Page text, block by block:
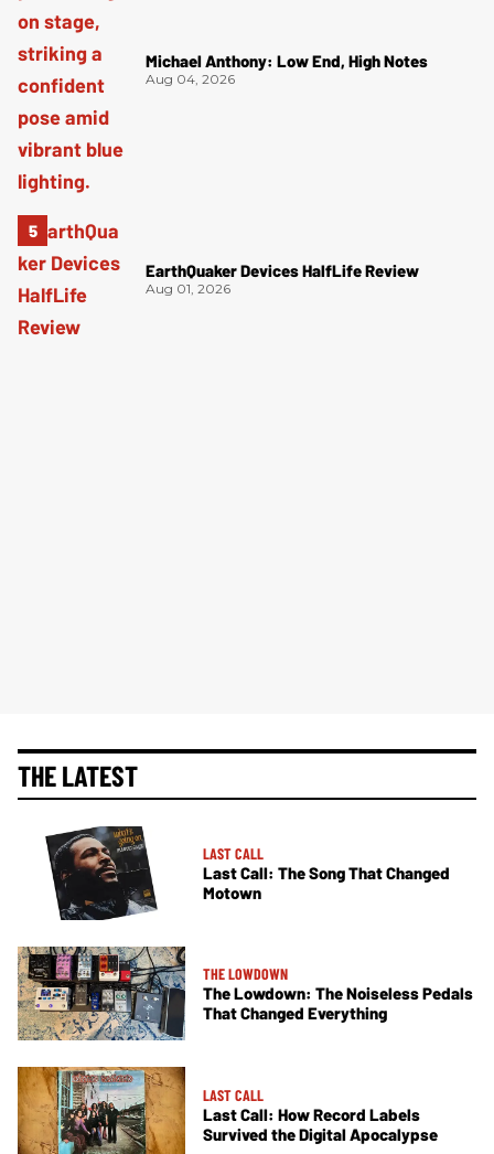
Michael Anthony: Low End, High Notes
Aug 04, 2026
EarthQuaker Devices HalfLife Review
Aug 01, 2026
THE LATEST
LAST CALL
Last Call: The Song That Changed
Motown
THE LOWDOWN
The Lowdown: The Noiseless Pedals
That Changed Everything
LAST CALL
Last Call: How Record Labels
Survived the Digital Apocalypse